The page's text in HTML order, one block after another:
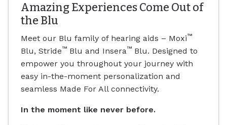
Amazing Experiences Come Out of
the Blu
Meet our Blu family of hearing aids – Moxi™
Blu, Stride™ Blu and Insera™ Blu. Designed to
empower you throughout your journey with
easy in-the-moment personalization and
seamless Made For All connectivity.
In the moment like never before.